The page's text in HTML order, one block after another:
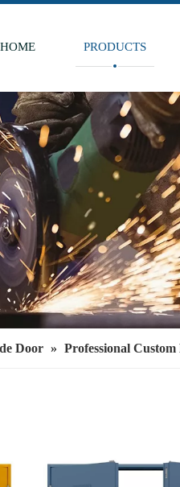
HOME PRODUCTS
Door » Professional